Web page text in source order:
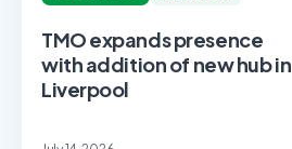
TMO expands presence
with addition of new hub in
Liverpool